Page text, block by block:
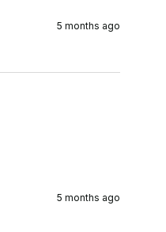
5 months ago
5 months ago